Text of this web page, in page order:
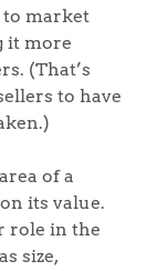
to market
it more
(That’s
to have
of a
its value.
role in the
size,